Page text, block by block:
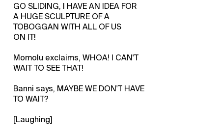
GO SLIDING, I HAVE AN IDEA FOR
A HUGE SCULPTURE OF A
TOBOGGAN WITH ALL OF US
ON IT!
Momolu exclaims, WHOA! I CAN'T
WAIT TO SEE THAT!
Banni says, MAYBE WE DON'T HAVE
TO WAIT?
[Laughing]